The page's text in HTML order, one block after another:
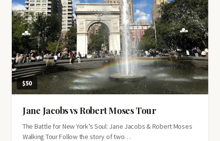
$50
Jane Jacobs vs Robert Moses Tour
The Battle for New York’s Soul: Jane Jacobs & Robert Moses
Walking Tour Follow the story of two…